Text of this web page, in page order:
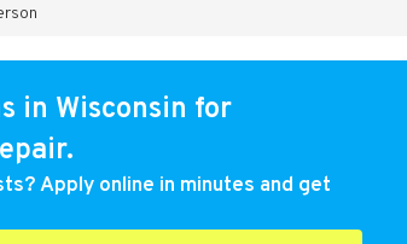
in Wisconsin for
Apply online in minutes and get